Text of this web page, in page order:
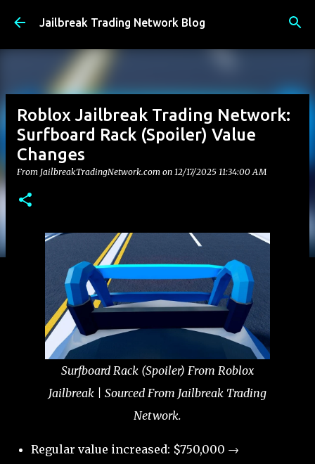
Skip to main content
Jailbreak Trading Network Blog
Roblox Jailbreak Trading Network:
Surfboard Rack (Spoiler) Value
Changes
From JailbreakTradingNetwork.com on 12/17/2025 11:34:00 AM
Surfboard Rack (Spoiler) From Roblox
Jailbreak | Sourced From Jailbreak Trading
Network.
Regular value increased: $750,000 →